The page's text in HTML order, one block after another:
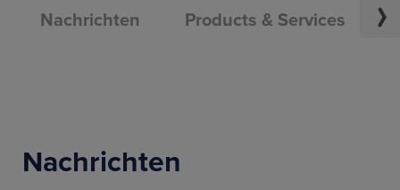
Nachrichten Products & Services
Nachrichten